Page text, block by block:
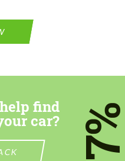
find
car?